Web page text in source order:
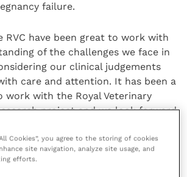
failure.
RVC have been great to work with
of the challenges we face in
our clinical judgements
care and attention. It has been a
work with the Royal Veterinary
project and we look forward
Cookies”, you agree to the storing of cookies
site navigation, analyze site usage, and
efforts.